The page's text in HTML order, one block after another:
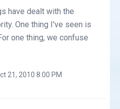
have dealt with the
One thing I've seen is
one thing, we confuse
21, 2010 8:00 PM